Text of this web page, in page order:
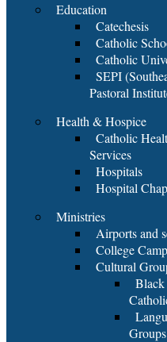
Education
Catechesis
Catholic
Catholic
SEPI
Pastoral
Health & Hospice
Catholic
Services
Hospitals
Hospital
Ministries
Airports and
College
Cultural
Black
Groups